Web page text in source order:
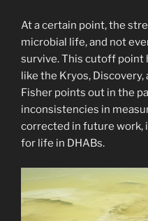
At a certain point, the
microbial life, and not
survive. This cutoff point
like the Kryos,
Fisher points out in the
inconsistencies in
corrected in future work,
for life in DHABs.